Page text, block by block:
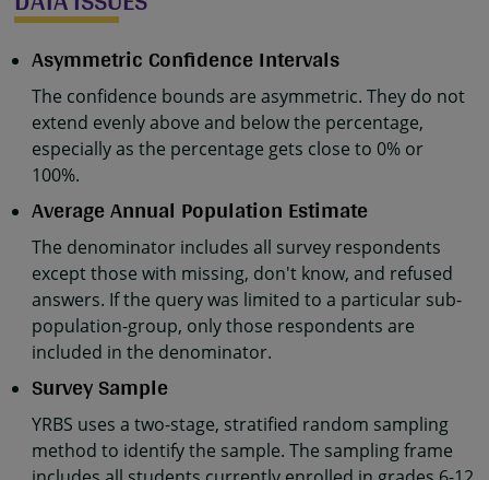
Asymmetric Confidence Intervals
The confidence bounds are asymmetric. They do not
extend evenly above and below the percentage,
especially as the percentage gets close to 0% or
100%.
Average Annual Population Estimate
The denominator includes all survey respondents
except those with missing, don't know, and refused
answers. If the query was limited to a particular sub-
population-group, only those respondents are
included in the denominator.
Survey Sample
YRBS uses a two-stage, stratified random sampling
method to identify the sample. The sampling frame